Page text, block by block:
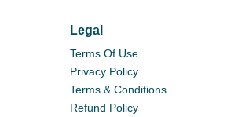
Legal
Terms Of Use
Privacy Policy
Terms & Conditions
Refund Policy